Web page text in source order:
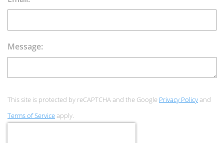
Message:
This site is protected by reCAPTCHA and the Google Privacy Policyand
Terms of Serviceapply.